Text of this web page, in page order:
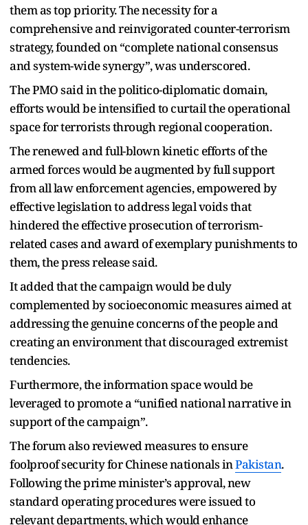
them as top priority. The necessity for a
comprehensive and reinvigorated counter-terrorism
strategy, founded on “complete national consensus
and system-wide synergy”, was underscored.
The PMO said in the politico-diplomatic domain,
efforts would be intensified to curtail the operational
space for terrorists through regional cooperation.
The renewed and full-blown kinetic efforts of the
armed forces would be augmented by full support
from all law enforcement agencies, empowered by
effective legislation to address legal voids that
hindered the effective prosecution of terrorism-
related cases and award of exemplary punishments to
them, the press release said.
It added that the campaign would be duly
complemented by socioeconomic measures aimed at
addressing the genuine concerns of the people and
creating an environment that discouraged extremist
tendencies.
Furthermore, the information space would be
leveraged to promote a “unified national narrative in
support of the campaign”.
The forum also reviewed measures to ensure
foolproof security for Chinese nationals inPakistan.
Following the prime minister’s approval, new
standard operating procedures were issued to
relevant departments, which would enhance